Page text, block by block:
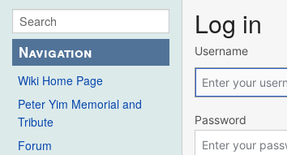
Navigation
Wiki Home Page
Peter Yim Memorial and
Tribute
Forum
Log in
Username
Password